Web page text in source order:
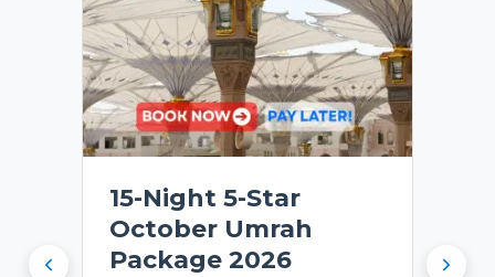
15-Night 5-Star
October Umrah
Package 2026